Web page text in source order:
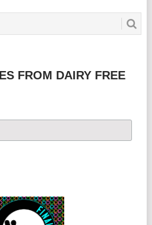
FROM DAIRY FREE